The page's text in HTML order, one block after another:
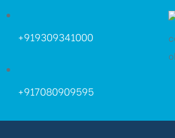
+919309341000
+917080909595